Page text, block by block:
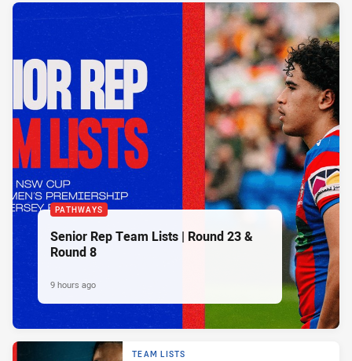
PATHWAYS
Senior Rep Team Lists | Round 23 &
Round 8
9 hours ago
TEAM LISTS